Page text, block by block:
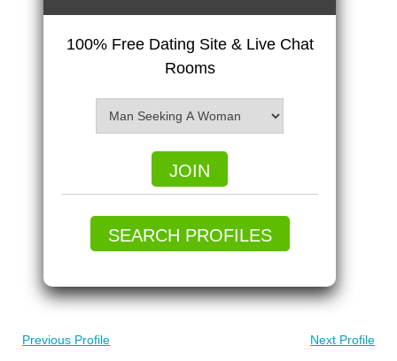
100% Free Dating Site & Live Chat
Rooms
JOIN
SEARCH PROFILES
Previous Profile Next Profile